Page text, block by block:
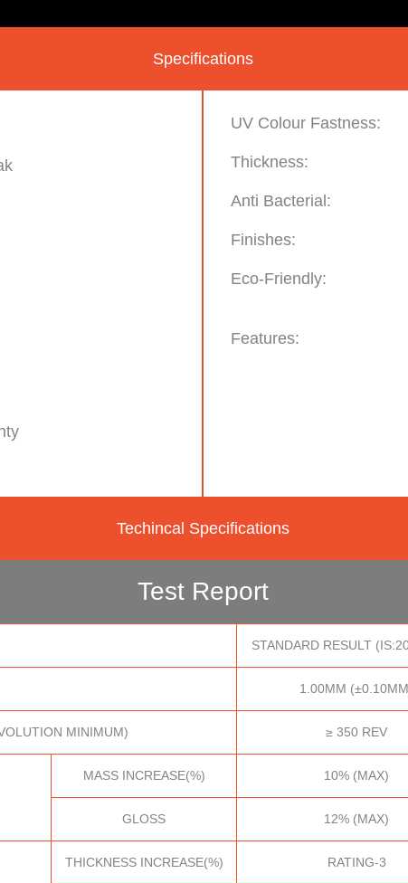
Specifications
UV Colour Fastness:
Thickness:
Anti Bacterial:
Finishes:
Eco-Friendly:
Features:
Techincal Specifications
Test Report
STANDARD RESULT
1.00MM
MINIMUM) ≥ 350 REV
MASS INCREASE(%) 10% (MAX)
GLOSS 12% (MAX)
THICKNESS INCREASE(%) RATING-3